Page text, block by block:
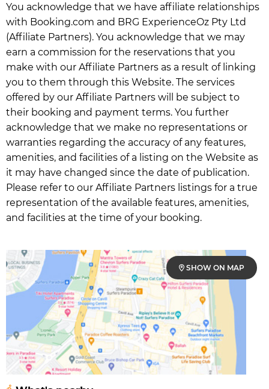
You acknowledge that we have affiliate relationships
with Booking.com and BRG ExperienceOz Pty Ltd
(Affiliate Partners). You acknowledge that we may
earn a commission for the reservations that you
make with our Affiliate Partners as a result of linking
you to them through this Website. The services
offered by our Affiliate Partners will be subject to
their booking and payment terms. You further
acknowledge that we make no representations or
warranties regarding the accuracy of any features,
amenities, and facilities of a listing on the Website as
it may have changed since the date of publication.
Please refer to our Affiliate Partners listings for a true
representation of the available features, amenities,
and facilities at the time of your booking.
SHOW ON MAP